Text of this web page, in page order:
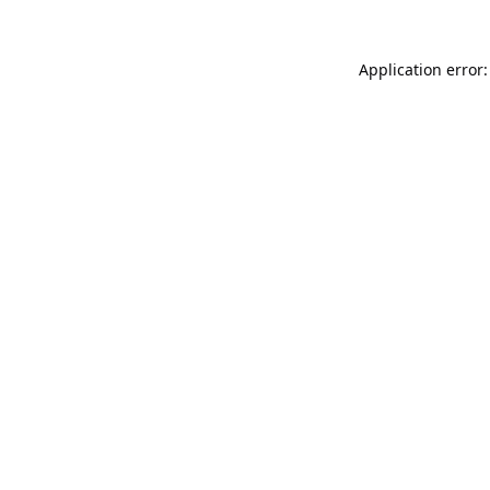
Application